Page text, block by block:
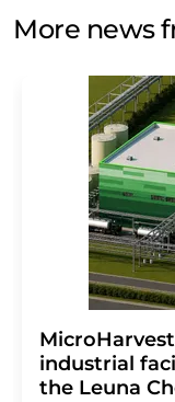
More news
industrial
the Leuna